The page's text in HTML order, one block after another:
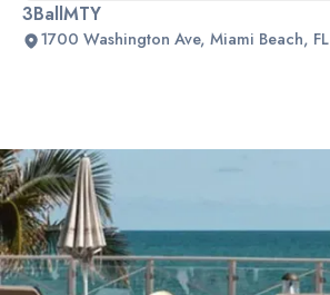
3BallMTY
1700 Washington Ave, Miami Beach, FL
Slide 2 of 2.